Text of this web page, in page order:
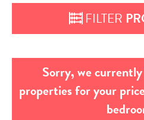
FILTER
Sorry, we
properties for your